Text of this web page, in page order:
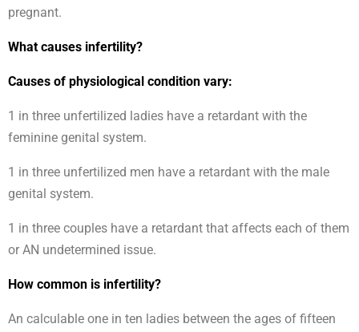
pregnant.
What causes infertility?
Causes of physiological condition vary:
1 in three unfertilized ladies have a retardant with the
feminine genital system.
1 in three unfertilized men have a retardant with the male
genital system.
1 in three couples have a retardant that affects each of them
or AN undetermined issue.
How common is infertility?
An calculable one in ten ladies between the ages of fifteen